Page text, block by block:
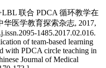
联合 PDCA 循环教学在
医学教育探索杂志, 2017,
1485.2017.02.016.
of team-based learning
with PDCA circle teaching in
Journal of Medical